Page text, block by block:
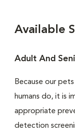
Available
Adult And
Because our
humans do, it is
appropriate
detection